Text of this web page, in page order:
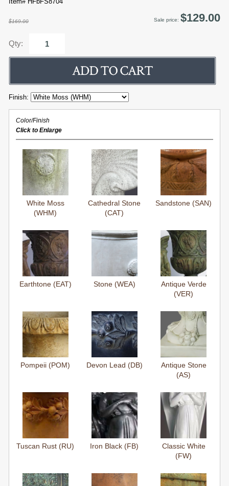
$169.00 Sale price: $129.00
Qty:
Finish:
Color/Finish
Click to Enlarge
White Moss
(WHM)
Cathedral Stone
(CAT)
Sandstone (SAN)
Earthtone (EAT) Stone (WEA)
Antique Verde
(VER)
Pompeii (POM) Devon Lead (DB)
Antique Stone
(AS)
Tuscan Rust (RU) Iron Black (FB)
Classic White
(FW)